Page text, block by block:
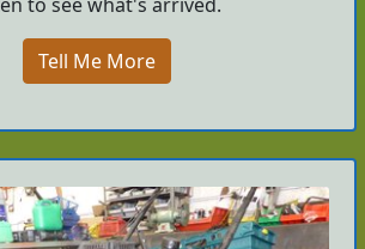
Tell Me More